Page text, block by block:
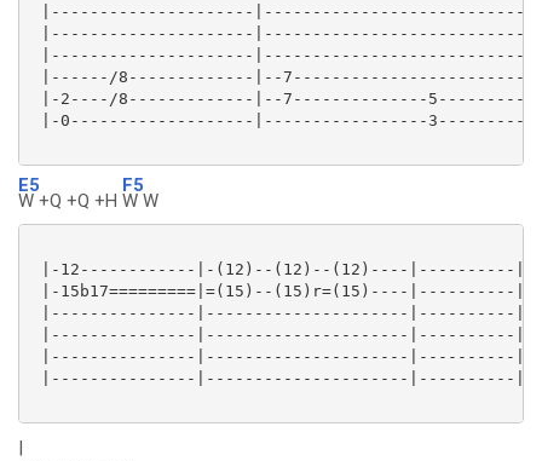
|---------------------
|---------------------
|---------------------
|------/8-------------|--
|-2----/8-------------|--7--------------
|-0-------------------|-----------------
E5
W +Q +Q +H
F5
W W
|-12------------|-(12)--(12)--(12)----|----------
|-15b17=========|=(15)--(15)r=(15)----
|---------------|---------------------|----------
|---------------|---------------------|----------
|---------------|---------------------|----------
|---------------|---------------------|----------
|